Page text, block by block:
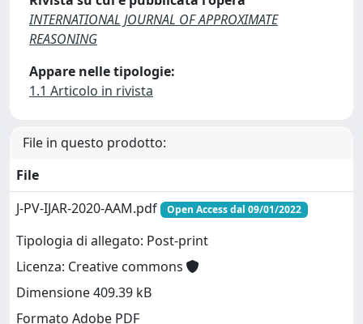
INTERNATIONAL JOURNAL OF APPROXIMATE
REASONING
Appare nelle tipologie:
1.1 Articolo in rivista
File in questo prodotto:
File
J-PV-IJAR-2020-AAM.pdf
Open Access dal 09/01/2022
Tipologia di allegato: Post-print
Licenza: Creative commons
Dimensione 409.39 kB
Formato Adobe PDF